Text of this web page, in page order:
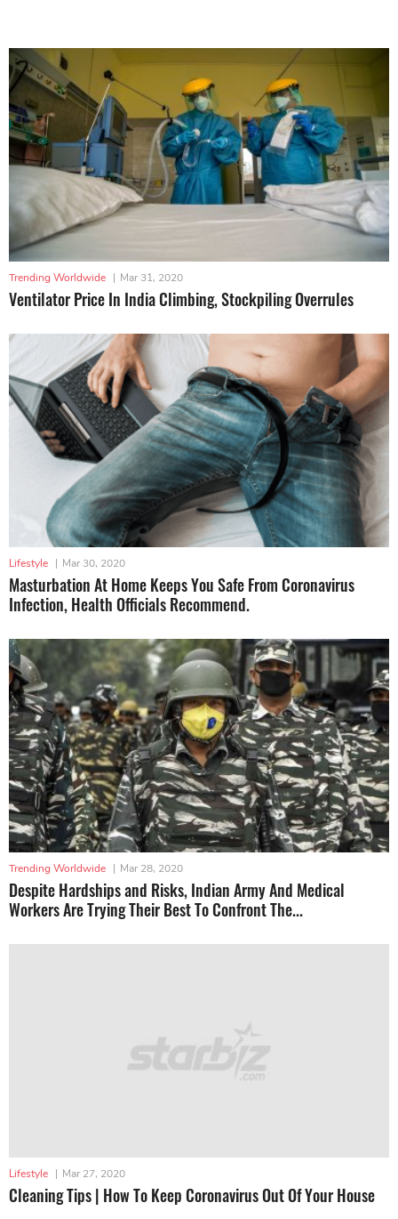
Trending Worldwide | Mar 31, 2020
Ventilator Price In India Climbing, Stockpiling Overrules
Lifestyle | Mar 30, 2020
Masturbation At Home Keeps You Safe From Coronavirus
Infection, Health Officials Recommend.
Trending Worldwide | Mar 28, 2020
Despite Hardships and Risks, Indian Army And Medical
Workers Are Trying Their Best To Confront The...
Lifestyle | Mar 27, 2020
Cleaning Tips | How To Keep Coronavirus Out Of Your House